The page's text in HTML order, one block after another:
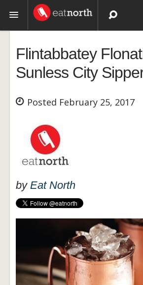
Recipes
Videos
Flintabbatey
Sunless City
Posted February 25, 2017
by Eat North